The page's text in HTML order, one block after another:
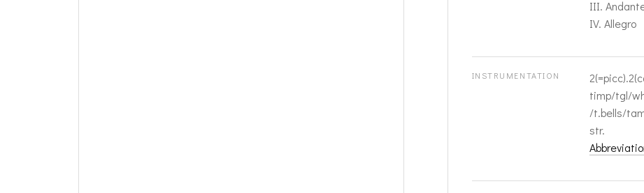
III.
IV. Allegro
INSTRUMENTATION
timp/tgl/
/t.bells/
str.